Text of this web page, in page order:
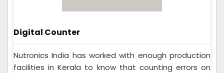
Digital Counter
Nutronics India has worked with enough production
facilities in Kerala to know that counting errors on